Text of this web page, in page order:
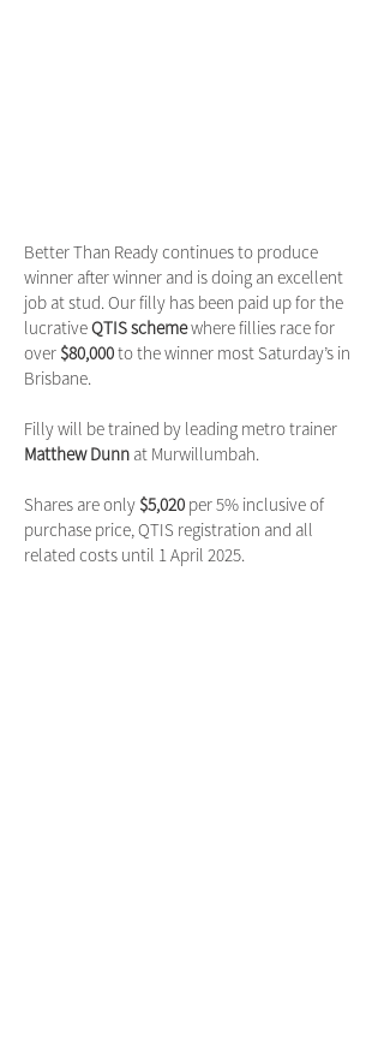
Better Than Ready continues to produce
winner after winner and is doing an excellent
job at stud. Our filly has been paid up for the
lucrativeQTIS schemewhere fillies race for
over $80,000to the winner most Saturday’s in
Brisbane.
Filly will be trained by leading metro trainer
Matthew Dunn at Murwillumbah.
Shares are only $5,020 per 5% inclusive of
purchase price, QTIS registration and all
related costs until 1 April 2025.